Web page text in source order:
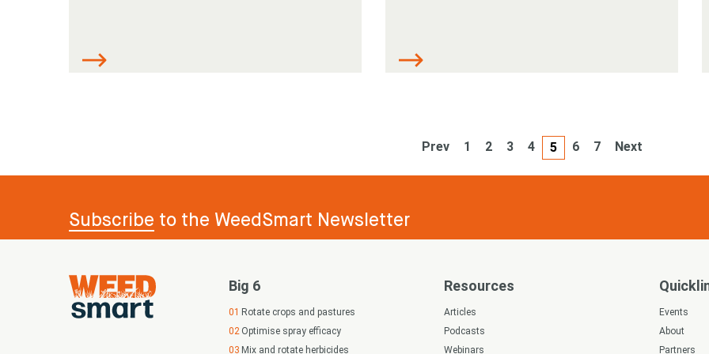
Prev 1 2 3 4 5 6 7 Next
Subscribe to the WeedSmart Newsletter
Big 6
Rotate crops and pastures
Optimise spray efficacy
Mix and rotate herbicides
Resources
Articles
Podcasts
Webinars
Events
About
Partners